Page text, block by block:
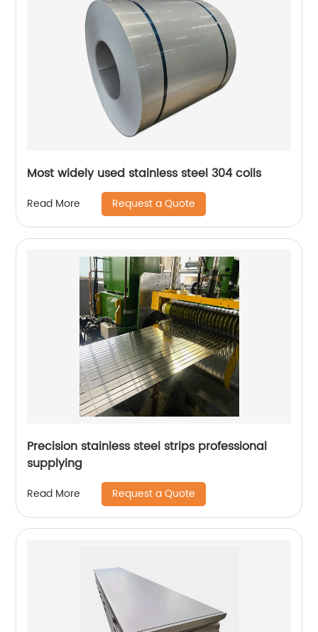
Most widely used stainless steel 304 coils
Read More Request a Quote
Precision stainless steel strips professional
supplying
Read More Request a Quote